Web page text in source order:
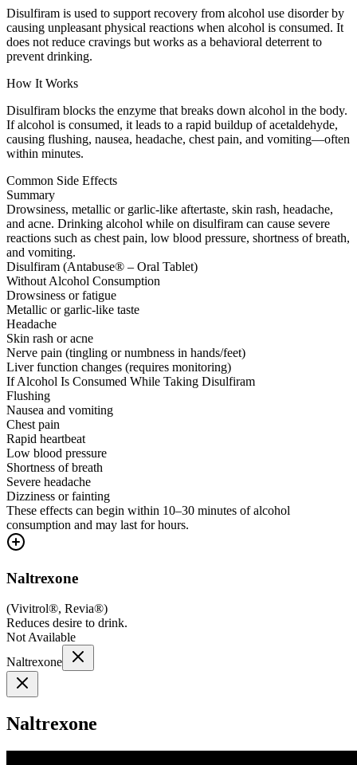
Disulfiram is used to support recovery from alcohol use disorder by
causing unpleasant physical reactions when alcohol is consumed. It
does not reduce cravings but works as a behavioral deterrent to
prevent drinking.
How It Works
Disulfiram blocks the enzyme that breaks down alcohol in the body.
If alcohol is consumed, it leads to a rapid buildup of acetaldehyde,
causing flushing, nausea, headache, chest pain, and vomiting—often
within minutes.
Common Side Effects
Summary
Drowsiness, metallic or garlic-like aftertaste, skin rash, headache,
and acne. Drinking alcohol while on disulfiram can cause severe
reactions such as chest pain, low blood pressure, shortness of breath,
and vomiting.
Disulfiram (Antabuse® – Oral Tablet)
Without Alcohol Consumption
Drowsiness or fatigue
Metallic or garlic-like taste
Headache
Skin rash or acne
Nerve pain (tingling or numbness in hands/feet)
Liver function changes (requires monitoring)
If Alcohol Is Consumed While Taking Disulfiram
Flushing
Nausea and vomiting
Chest pain
Rapid heartbeat
Low blood pressure
Shortness of breath
Severe headache
Dizziness or fainting
These effects can begin within 10–30 minutes of alcohol
consumption and may last for hours.
Naltrexone
(Vivitrol®, Revia®)
Reduces desire to drink.
Not Available
Naltrexone
Naltrexone